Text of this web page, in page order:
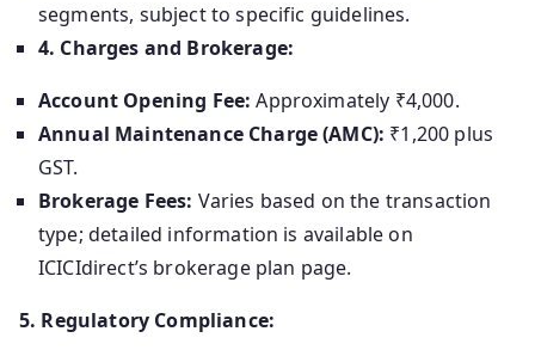
segments, subject to specific guidelines.
4. Charges and Brokerage:
Account Opening Fee: Approximately ₹4,000.
Annual Maintenance Charge (AMC): ₹1,200 plus
GST.
Brokerage Fees: Varies based on the transaction
type; detailed information is available on
ICICIdirect’s brokerage plan page.
5. Regulatory Compliance: